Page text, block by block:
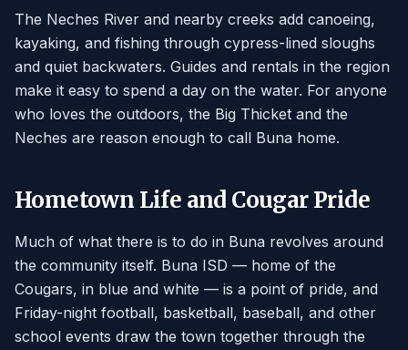
The Neches River and nearby creeks add canoeing,
kayaking, and fishing through cypress-lined sloughs
and quiet backwaters. Guides and rentals in the region
make it easy to spend a day on the water. For anyone
who loves the outdoors, the Big Thicket and the
Neches are reason enough to call Buna home.
Hometown Life and Cougar Pride
Much of what there is to do in Buna revolves around
the community itself. Buna ISD — home of the
Cougars, in blue and white — is a point of pride, and
Friday-night football, basketball, baseball, and other
school events draw the town together through the